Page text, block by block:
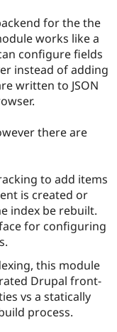
Government
Drupal for
Education
Drupal for
Drupal for
eCommerce
Drupal for
Drupal for
Healthcare
Guide
Developer
Guide
Drupal
API
Modules
Themes
Find a
Provider
Find a
Drupal
How to
DrupalCon
News &
Forum
Slack
Association
Donate
Maker
Become a
Sustaining
Drupal
Try Drupal CMS
Try Hosting
for the the
works like a
configure fields
instead of adding
written to JSON
there are
to add items
is created or
index be rebuilt.
for configuring
this module
Drupal front-
vs a statically
process.